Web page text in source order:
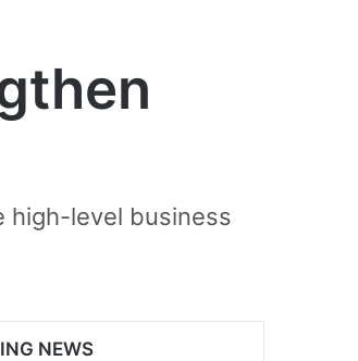
high-level business
NEWS